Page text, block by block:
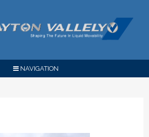
NAVIGATION